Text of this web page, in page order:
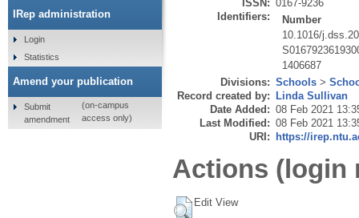
ISSN: 0167-9236
Identifiers:
Number
10.1016/
1406687
Divisions: Schools >
Record created by: Linda Sullivan
Date Added: 08 Feb 2021
Last Modified: 08 Feb 2021
URI: https://
Actions (login
Edit View
IRep administration
Login
Statistics
Amend your publication
Submit
amendment
(on-campus
access only)